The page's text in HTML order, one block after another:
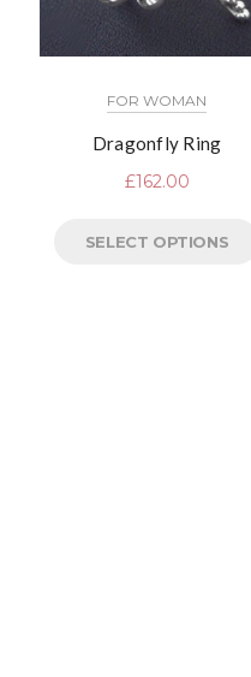
FOR WOMAN
Dragonfly Ring
£162.00
SELECT OPTIONS